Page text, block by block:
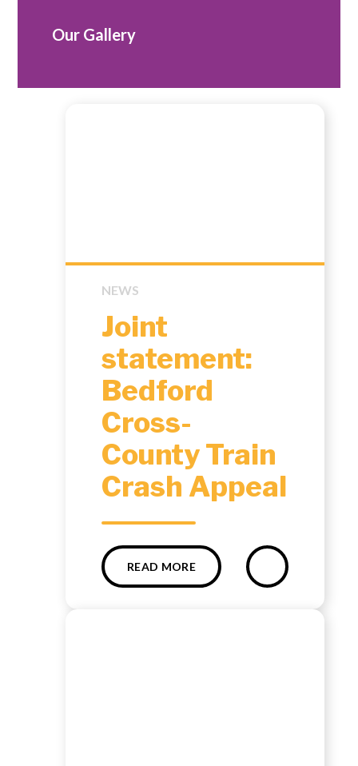
Our Gallery
NEWS
Joint
statement:
Bedford
Cross-
County Train
Crash Appeal
READ MORE